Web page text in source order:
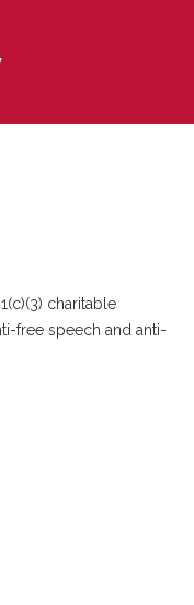
charitable
free speech and anti-